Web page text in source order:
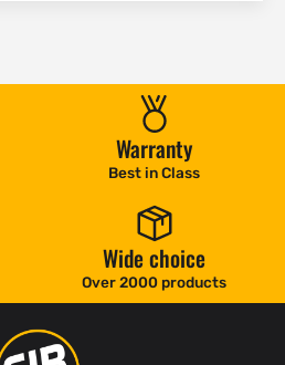
Warranty
Best in Class
Wide choice
Over 2000 products